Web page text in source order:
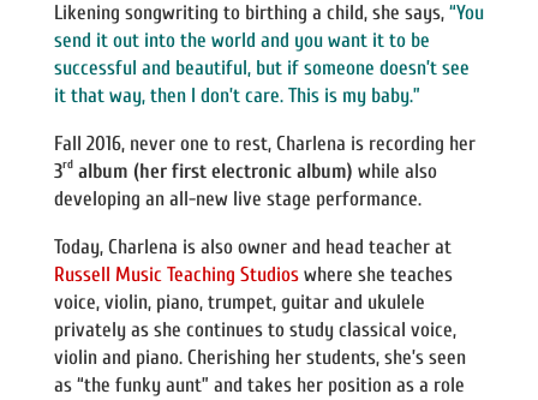
Likening songwriting to birthing a child, she says, “You
send it out into the world and you want it to be
successful and beautiful, but if someone doesn’t see
it that way, then I don’t care. This is my baby.”
Fall 2016, never one to rest, Charlena is recording her
3rdalbum (her first electronic album) while also
developing an all-new live stage performance.
Today, Charlena is also owner and head teacher at
Russell Music Teaching Studioswhere she teaches
voice, violin, piano, trumpet, guitar and ukulele
privately as she continues to study classical voice,
violin and piano. Cherishing her students, she’s seen
as “the funky aunt” and takes her position as a role